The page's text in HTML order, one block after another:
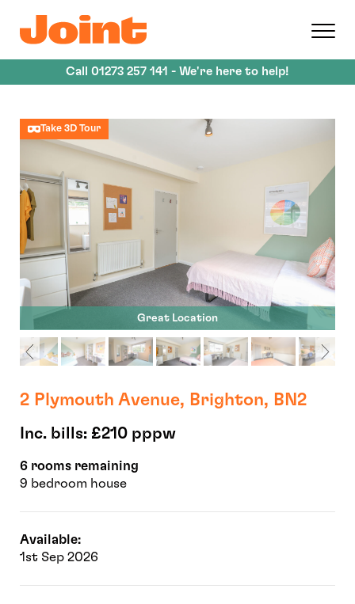
main
content
Call 01273 257 141 - We're here to help!
Great Location
Take 3D Tour
2 Plymouth Avenue, Brighton, BN2
Inc. bills: £210 pppw
6 rooms remaining
9 bedroom house
Available:
1st Sep 2026